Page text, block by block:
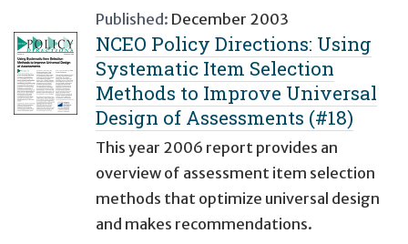
Published: December 2003
NCEO Policy Directions: Using
Systematic Item Selection
Methods to Improve Universal
Design of Assessments (#18)
This year 2006 report provides an
overview of assessment item selection
methods that optimize universal design
and makes recommendations.